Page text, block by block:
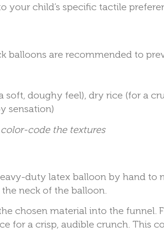
child’s specific tactile
balloons are recommended to
soft, doughy feel), dry rice (for a
sensation)
code the textures
duty latex balloon by hand to
neck of the balloon.
chosen material into the funnel.
for a crisp, audible crunch. This